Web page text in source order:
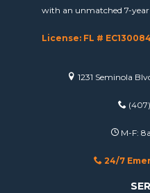
with an unmatched 7-
License: FL #
1231 Seminola
M-F:
24/7